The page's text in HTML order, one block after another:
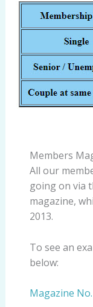
Members
All our
going on via
magazine,
2013.
To see an
below:
Magazine